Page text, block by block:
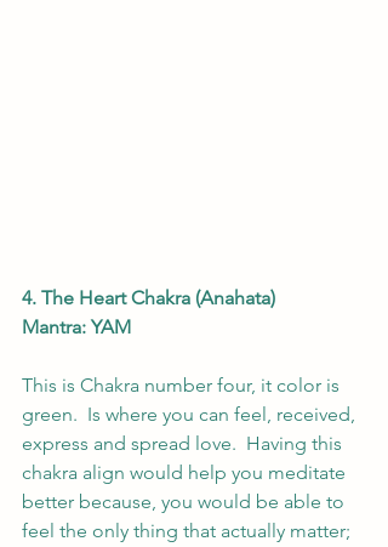
4. The Heart Chakra (Anahata)
Mantra: YAM
This is Chakra number four, it color is
green.  Is where you can feel, received,
express and spread love.  Having this
chakra align would help you meditate
better because, you would be able to
feel the only thing that actually matter;